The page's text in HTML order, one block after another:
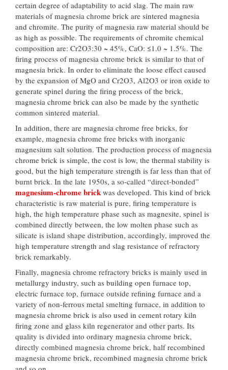
certain degree of adaptability to acid slag. The main raw
materials of magnesia chrome brick are sintered magnesia
and chromite. The purity of magnesia raw material should be
as high as possible. The requirements of chromite chemical
composition are: Cr2O3:30 ~ 45%, CaO: ≤1.0 ~ 1.5%. The
firing process of magnesia chrome brick is similar to that of
magnesia brick. In order to eliminate the loose effect caused
by the expansion of MgO and Cr2O3, Al2O3 or iron oxide to
generate spinel during the firing process of the brick,
magnesia chrome brick can also be made by the synthetic
common sintered material.
In addition, there are magnesia chrome free bricks, for
example, magnesia chrome free bricks with inorganic
magnesium salt solution. The production process of magnesia
chrome brick is simple, the cost is low, the thermal stability is
good, but the high temperature strength is far less than that of
burnt brick. In the late 1950s, a so-called “direct-bonded”
magnesium-chrome brick was developed. This kind of brick
characteristic is raw material is pure, firing temperature is
high, the high temperature phase such as magnesite, spinel is
combined directly between, the low molten phase such as
silicate is island shape distribution, accordingly, improved the
high temperature strength and slag resistance of refractory
brick remarkably.
Finally, magnesia chrome refractory bricks is mainly used in
metallurgy industry, such as building open furnace top,
electric furnace top, furnace outside refining furnace and a
variety of non-ferrous metal smelting furnace, in addition to
magnesia chrome brick is also used in cement rotary kiln
firing zone and glass kiln regenerator and other parts. Its
quality is divided into ordinary magnesia chrome brick,
directly combined magnesia chrome brick, half recombined
magnesia chrome brick, recombined magnesia chrome brick